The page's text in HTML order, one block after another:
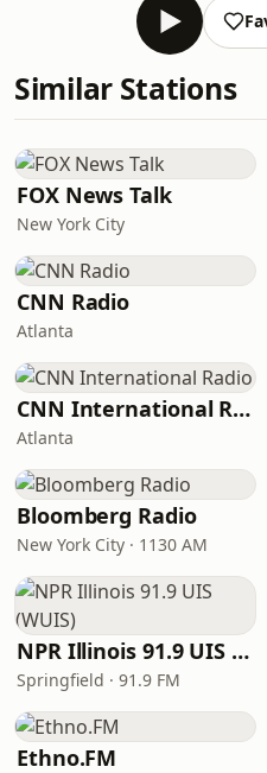
Similar Stations
FOX News Talk
New York City
CNN Radio
Atlanta
CNN International Radio
Atlanta
Bloomberg Radio
New York City · 1130 AM
NPR Illinois 91.9 UIS (WUIS)
Springfield · 91.9 FM
Ethno.FM